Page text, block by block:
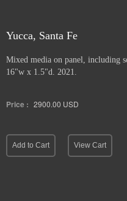
Yucca, Santa Fe
Mixed media on panel, including
16"w x 1.5"d. 2021.
Price : 2900.00 USD
Add to Cart View Cart